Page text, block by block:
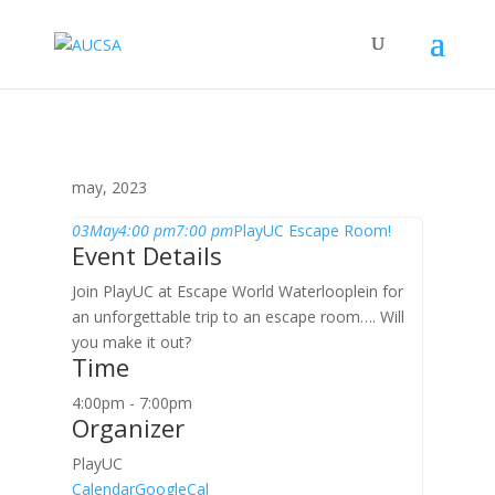
may, 2023
03May4:00 pm7:00 pmPlayUC Escape Room!
Event Details
Join PlayUC at Escape World Waterlooplein for
an unforgettable trip to an escape room…. Will
you make it out?
Time
4:00pm - 7:00pm
Organizer
PlayUC
CalendarGoogleCal